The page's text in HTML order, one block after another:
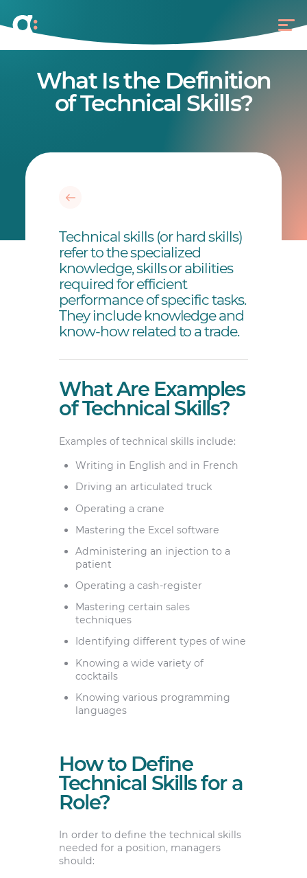
What Is the Definition
of Technical Skills?
Technical skills (or hard skills)
refer to the specialized
knowledge, skills or abilities
required for efficient
performance of specific tasks.
They include knowledge and
know-how related to a trade.
What Are Examples
of Technical Skills?
Examples of technical skills include:
Writing in English and in French
Driving an articulated truck
Operating a crane
Mastering the Excel software
Administering an injection to a
patient
Operating a cash-register
Mastering certain sales
techniques
Identifying different types of wine
Knowing a wide variety of
cocktails
Knowing various programming
languages
How to Define
Technical Skills for a
Role?
In order to define the technical skills
needed for a position, managers
should: